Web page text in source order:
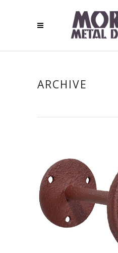
ARCHIVE